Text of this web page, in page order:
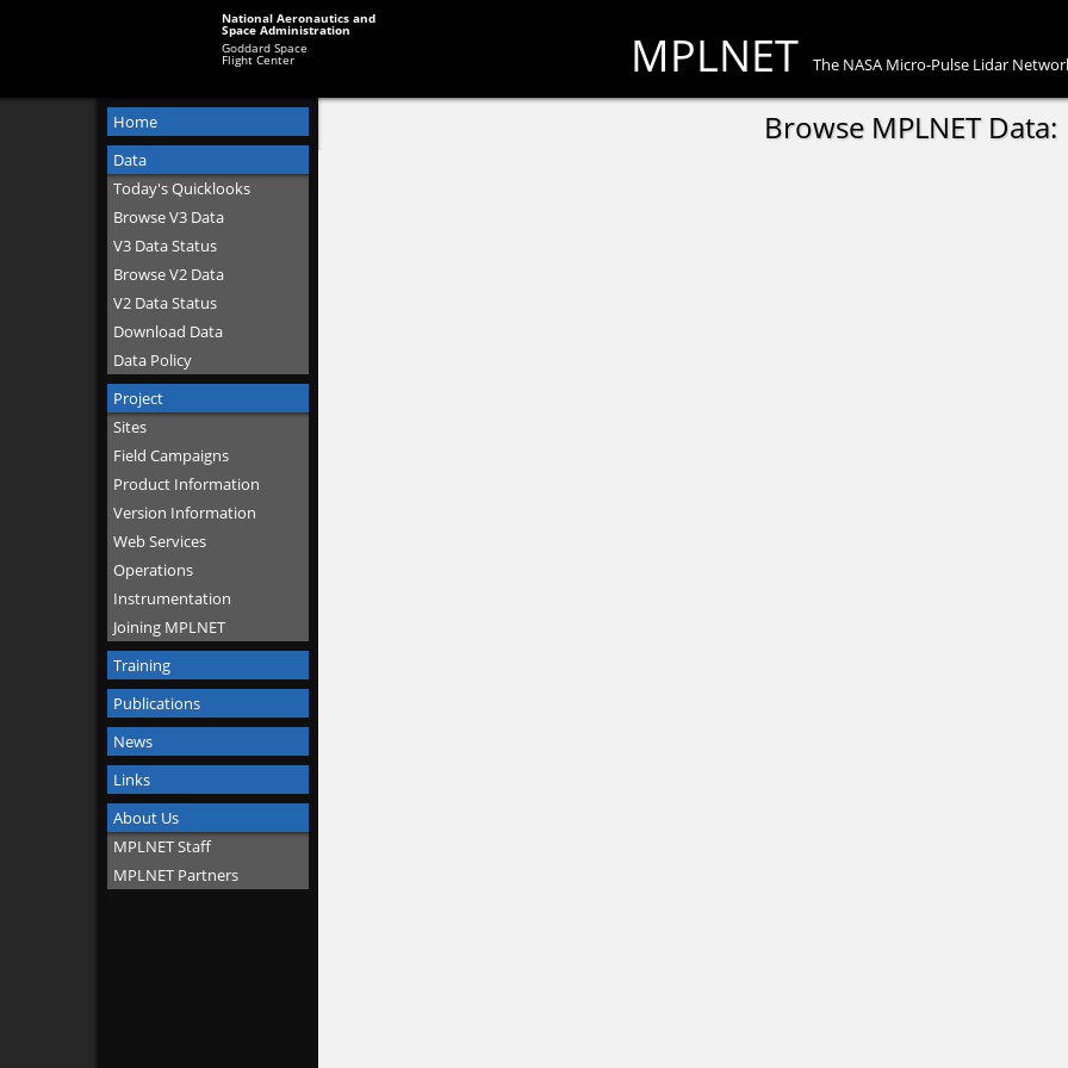
MPLNET The NASA Micro-Pulse Lidar
National Aeronautics and
Space Administration
Goddard Space
Flight Center
Home
Data
Today's Quicklooks
Browse V3 Data
V3 Data Status
Browse V2 Data
V2 Data Status
Download Data
Data Policy
Project
Sites
Field Campaigns
Product Information
Version Information
Web Services
Operations
Instrumentation
Joining MPLNET
Training
Publications
News
Links
About Us
MPLNET Staff
MPLNET Partners
Browse MPLNET Data: